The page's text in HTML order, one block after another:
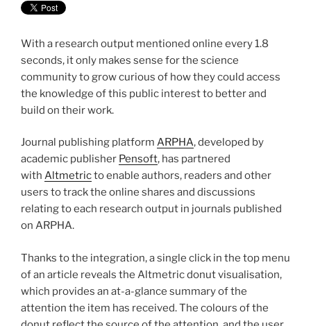
With a research output mentioned online every 1.8
seconds, it only makes sense for the science
community to grow curious of how they could access
the knowledge of this public interest to better and
build on their work.
Journal publishing platform ARPHA, developed by
academic publisher Pensoft, has partnered
with Altmetricto enable authors, readers and other
users to track the online shares and discussions
relating to each research output in journals published
on ARPHA.
Thanks to the integration, a single click in the top menu
of an article reveals the Altmetric donut visualisation,
which provides an at-a-glance summary of the
attention the item has received. The colours of the